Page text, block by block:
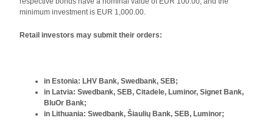
minimum investment is EUR 1,000.00.
Retail investors may submit their orders:
in Estonia: LHV Bank, Swedbank, SEB;
in Latvia: Swedbank, SEB, Citadele, Luminor, Signet Bank,
BluOr Bank;
in Lithuania: Swedbank, Šiaulių Bank, SEB, Luminor;